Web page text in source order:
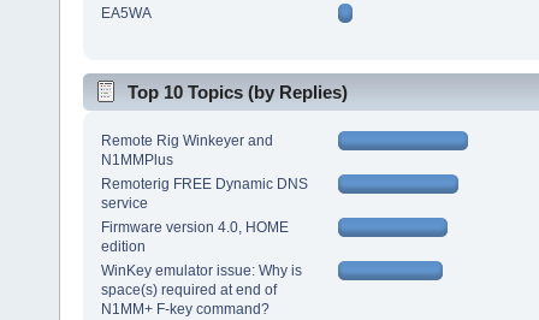
EA5WA
Top 10 Topics (by Replies)
Remote Rig Winkeyer and
N1MMPlus
Remoterig FREE Dynamic DNS
service
Firmware version 4.0, HOME
edition
WinKey emulator issue: Why is
space(s) required at end of
N1MM+ F-key command?